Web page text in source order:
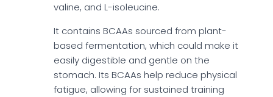
valine, and L-isoleucine.
It contains BCAAs sourced from plant-
based fermentation, which could make it
easily digestible and gentle on the
stomach. Its BCAAs help reduce physical
fatigue, allowing for sustained training